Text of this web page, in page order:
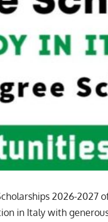
2026-
in Italy with